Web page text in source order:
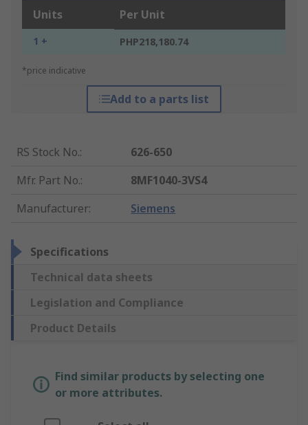
Units Per Unit
1 + PHP218,180.74
*price indicative
Add to a parts list
RS Stock No.:
626-650
Mfr. Part No.:
8MF1040-3VS4
Manufacturer: Siemens
Specifications
Technical data sheets
Legislation and Compliance
Product Details
Find similar products by selecting one
or more attributes.